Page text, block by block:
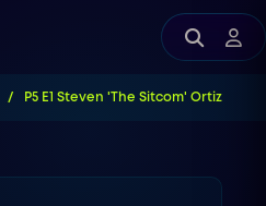
P5 E1 Steven 'The Sitcom' Ortiz